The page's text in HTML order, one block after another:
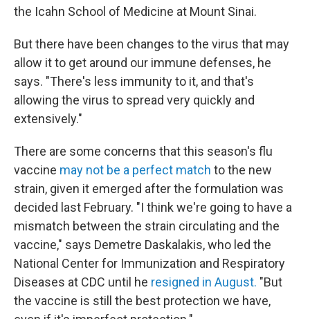
the Icahn School of Medicine at Mount Sinai.
But there have been changes to the virus that may
allow it to get around our immune defenses, he
says. "There's less immunity to it, and that's
allowing the virus to spread very quickly and
extensively."
There are some concerns that this season's flu
vaccine may not be a perfect match to the new
strain, given it emerged after the formulation was
decided last February. "I think we're going to have a
mismatch between the strain circulating and the
vaccine," says Demetre Daskalakis, who led the
National Center for Immunization and Respiratory
Diseases at CDC until he resigned in August. "But
the vaccine is still the best protection we have,